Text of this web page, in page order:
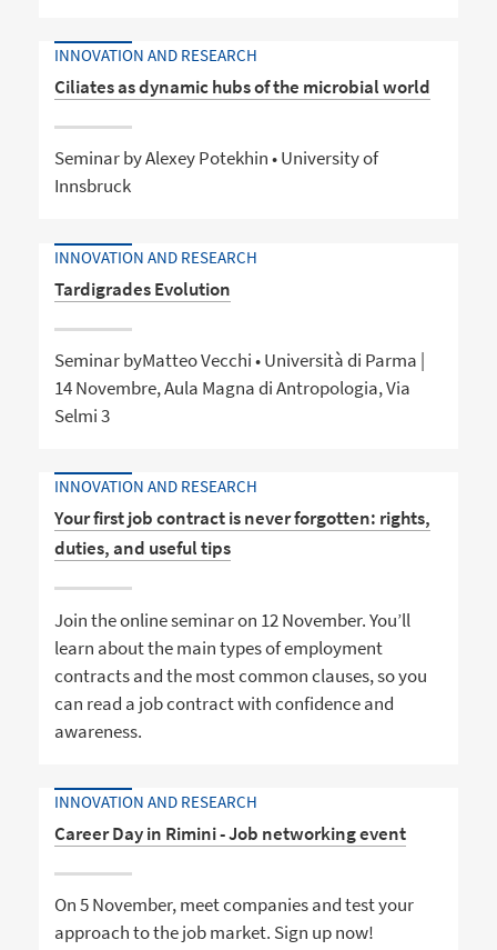
INNOVATION AND RESEARCH
Ciliates as dynamic hubs of the microbial world
Seminar by Alexey Potekhin • University of
Innsbruck
INNOVATION AND RESEARCH
Tardigrades Evolution
Seminar byMatteo Vecchi • Università di Parma |
14 Novembre, Aula Magna di Antropologia, Via
Selmi 3
INNOVATION AND RESEARCH
Your first job contract is never forgotten: rights,
duties, and useful tips
Join the online seminar on 12 November. You’ll
learn about the main types of employment
contracts and the most common clauses, so you
can read a job contract with confidence and
awareness.
INNOVATION AND RESEARCH
Career Day in Rimini - Job networking event
On 5 November, meet companies and test your
approach to the job market. Sign up now!